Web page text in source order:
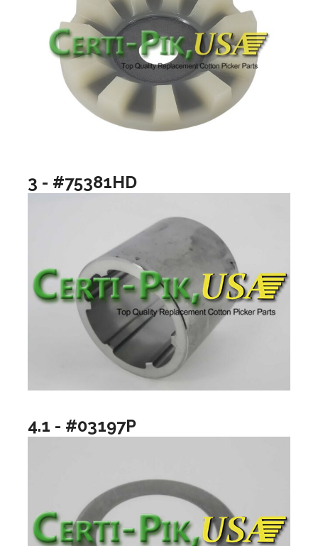
3 - #75381HD
4.1 - #03197P